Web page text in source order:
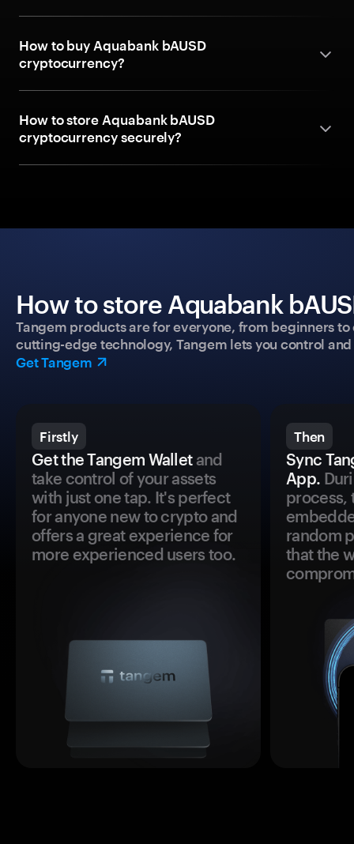
How to buy Aquabank bAUSD
cryptocurrency?
How to store Aquabank bAUSD
cryptocurrency securely?
How to store Aquabank
Tangem products are for everyone, from beginners
cutting-edge technology, Tangem lets you control
Get Tangem
Firstly
Get the Tangem Walletand
take control of your assets
with just one tap. It's perfect
for anyone new to crypto and
offers a great experience for
more experienced users too.
Then
Sync
App.
process,
random
that the